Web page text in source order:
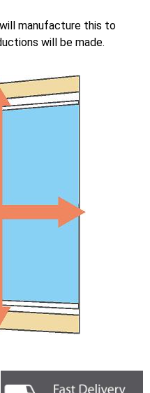
manufacture this to
will be made.